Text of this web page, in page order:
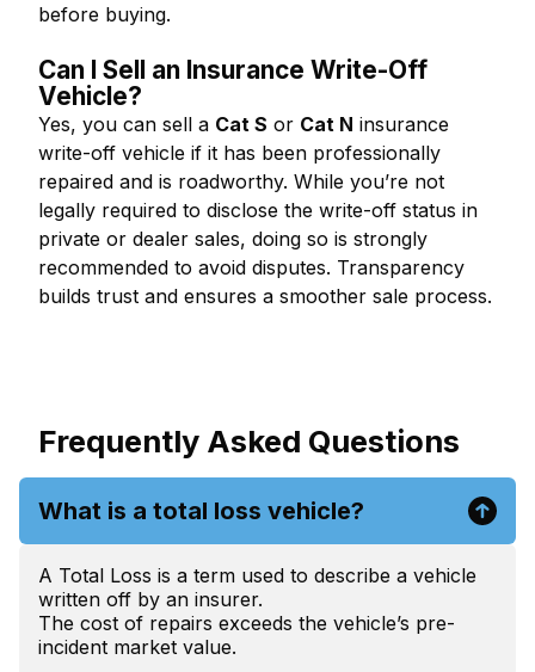
before buying.
Can I Sell an Insurance Write-Off
Vehicle?
Yes, you can sell a Cat S or Cat N insurance
write-off vehicle if it has been professionally
repaired and is roadworthy. While you’re not
legally required to disclose the write-off status in
private or dealer sales, doing so is strongly
recommended to avoid disputes. Transparency
builds trust and ensures a smoother sale process.
Frequently Asked Questions
What is a total loss vehicle?
A Total Loss is a term used to describe a vehicle
written off by an insurer.
The cost of repairs exceeds the vehicle’s pre-
incident market value.